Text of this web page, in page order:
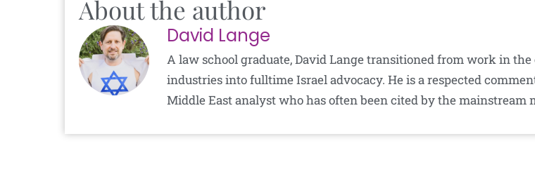
About the author
David Lange
A law school graduate, David Lange transitioned from work in
industries into fulltime Israel advocacy. He is a respected
Middle East analyst who has often been cited by the mainstream